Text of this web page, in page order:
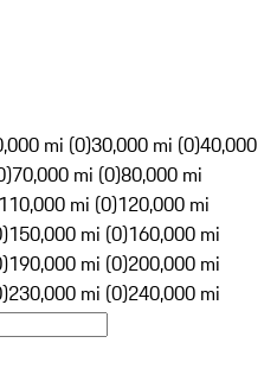
mi (0)30,000 mi (0)40,000
70,000 mi (0)80,000 mi
110,000 mi (0)120,000 mi
150,000 mi (0)160,000 mi
190,000 mi (0)200,000 mi
230,000 mi (0)240,000 mi